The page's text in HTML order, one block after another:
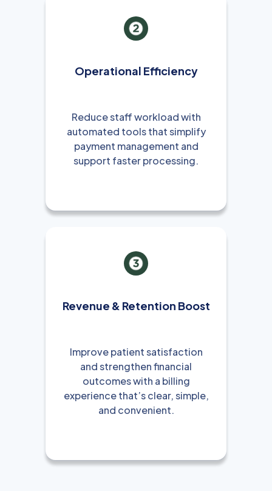
Operational Efficiency
Reduce staff workload with
automated tools that simplify
payment management and
support faster processing.
Revenue & Retention Boost
Improve patient satisfaction
and strengthen financial
outcomes with a billing
experience that’s clear, simple,
and convenient.